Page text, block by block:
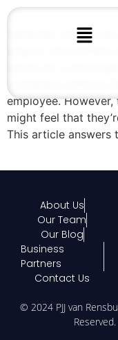
Generally,
enquiry are entitled
allows for a
employee.
might feel that
This article answers
About Us
Our Team
Our Blog
Business
Partners
Contact Us
© 2024 PJJ van